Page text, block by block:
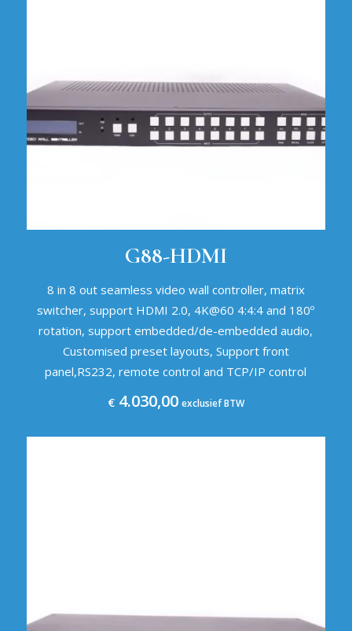
G88-HDMI
8 in 8 out seamless video wall controller, matrix
switcher, support HDMI 2.0, 4K@60 4:4:4 and 180º
rotation, support embedded/de-embedded audio,
Customised preset layouts, Support front
panel,RS232, remote control and TCP/IP control
€4.030,00 exclusief BTW